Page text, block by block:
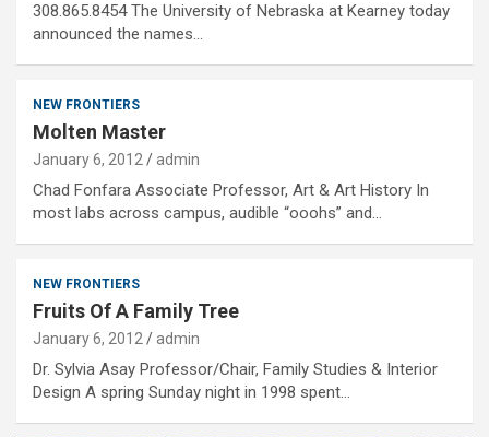
308.865.8454 The University of Nebraska at Kearney today
announced the names…
NEW FRONTIERS
Molten Master
January 6, 2012 admin
Chad Fonfara Associate Professor, Art & Art History In
most labs across campus, audible “ooohs” and…
NEW FRONTIERS
Fruits Of A Family Tree
January 6, 2012 admin
Dr. Sylvia Asay Professor/Chair, Family Studies & Interior
Design A spring Sunday night in 1998 spent…